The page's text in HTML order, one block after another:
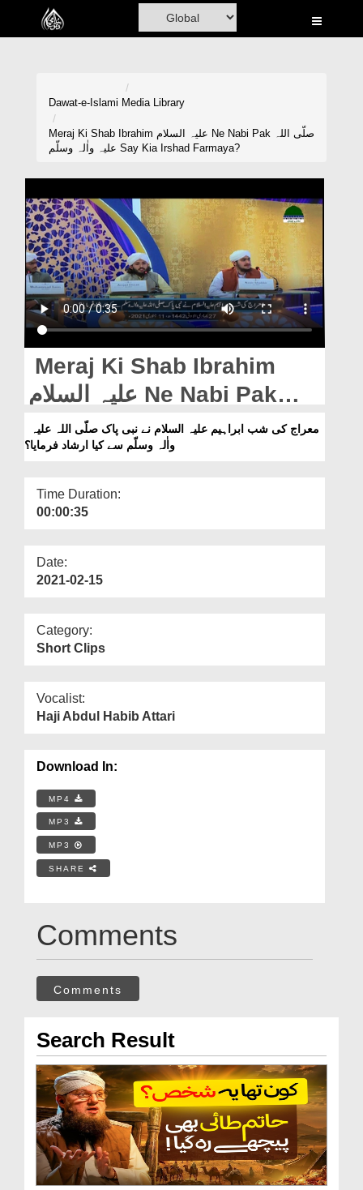
Home
Madani Channel
Rohani Ilaj
Donation
Blog
Magazine
Departments
Our Websites
More
Dawat-e-Islami Media Library
Meraj Ki Shab Ibrahim علیہ السلام Ne Nabi Pak صلّی اللہ
علیہ واٰلہ وسلّم Say Kia Irshad Farmaya?
Meraj Ki Shab Ibrahim
علیہ السلام Ne Nabi Pak
صلّی اللہ علیہ واٰلہ وسلّم Say
Kia Irshad Farmaya?
واٰلہ وسلّم سے کیا ارشاد فرمایا؟
Time Duration:
00:00:35
Date:
2021-02-15
Category:
Short Clips
Vocalist:
Haji Abdul Habib Attari
Download In:
MP4
MP3
MP3
SHARE
Comments
Comments
Search Result